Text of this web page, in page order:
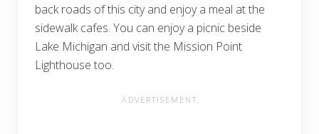
back roads of this city and enjoy a meal at the
sidewalk cafes. You can enjoy a picnic beside
Lake Michigan and visit the Mission Point
Lighthouse too.